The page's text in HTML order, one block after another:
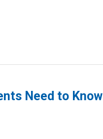
Need to Know